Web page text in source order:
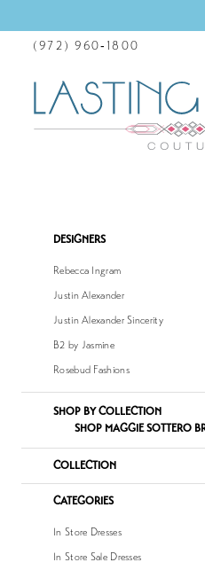
(972) 960‑1800
ProductDESIGNERS
Rebecca Ingram
Justin Alexander
Justin Alexander Sincerity
B2 by Jasmine
Rosebud Fashions
SHOP BY COLLECTION
SHOP MAGGIE SOTTERO
COLLECTION
CATEGORIES
In Store Dresses
In Store Sale Dresses